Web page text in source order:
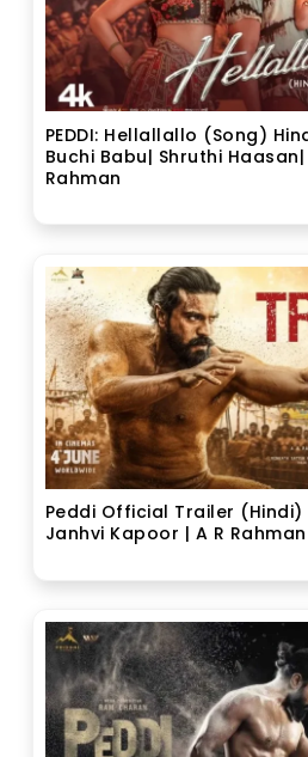
PEDDI: Hellallallo (Song)
Buchi Babu| Shruthi
Rahman
Peddi Official Trailer (Hindi)
Janhvi Kapoor | A R